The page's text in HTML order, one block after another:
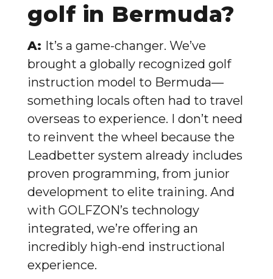
golf in Bermuda?
A: It’s a game-changer. We’ve
brought a globally recognized golf
instruction model to Bermuda—
something locals often had to travel
overseas to experience. I don’t need
to reinvent the wheel because the
Leadbetter system already includes
proven programming, from junior
development to elite training. And
with GOLFZON’s technology
integrated, we’re offering an
incredibly high-end instructional
experience.